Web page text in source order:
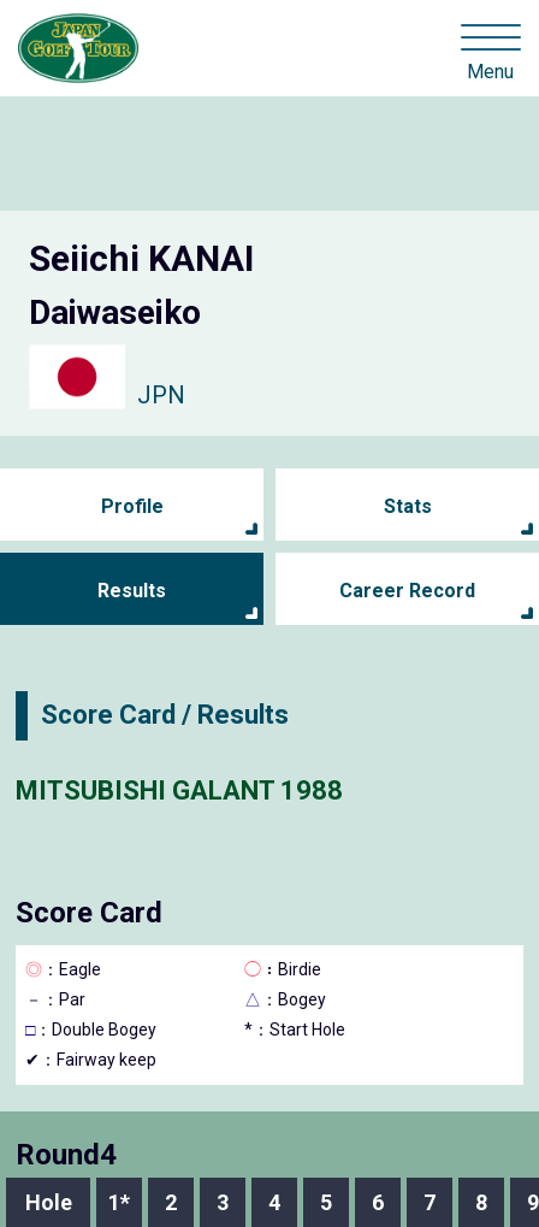
Menu
Seiichi KANAI
Daiwaseiko
JPN
Profile Stats
Results Career Record
Score Card / Results
MITSUBISHI GALANT 1988
Score Card
◎ ：Eagle ◯ ：Birdie
－
：Par △ ：Bogey
□：Double Bogey
*：Start Hole
✔：Fairway keep
Round4
Hole 1* 2 3 4 5 6 7 8 9